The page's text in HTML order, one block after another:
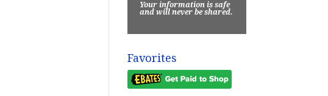
Your information is safe
and will never be shared.
Favorites